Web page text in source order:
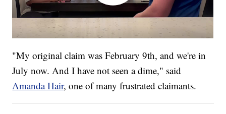
"My original claim was February 9th, and we're in
July now. And I have not seen a dime," said
Amanda Hair, one of many frustrated claimants.